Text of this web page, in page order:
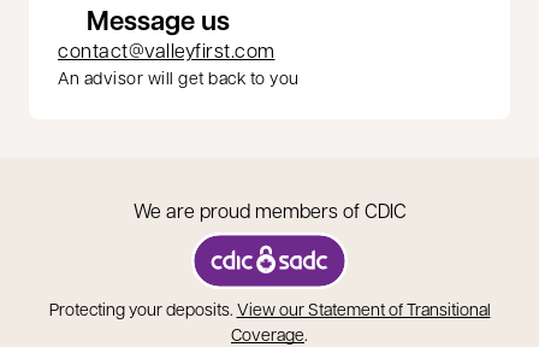
Message us
contact@valleyfirst.com
An advisor will get back to you
We are proud members of CDIC
opens in a new tab
Protecting your deposits. View our Statement of Transitional
Coverage.